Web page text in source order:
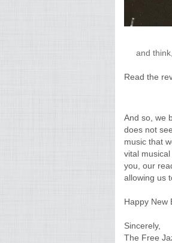
and
Read the
And so, we
does not
music that
vital
you, our
allowing us
Happy New
Sincerely,
The Free